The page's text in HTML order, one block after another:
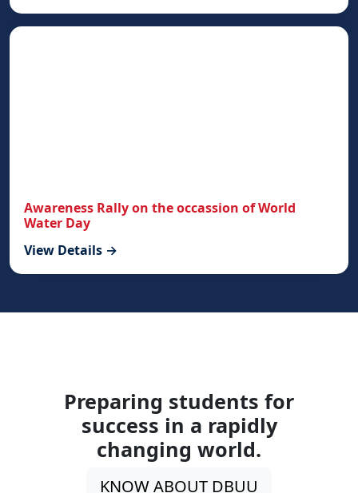
Awareness Rally on the occassion of World
Water Day
View Details →
Preparing students for
success in a rapidly
changing world.
KNOW ABOUT DBUU